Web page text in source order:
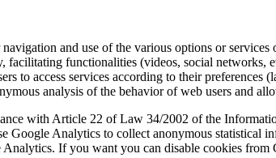
and use of the various options or
facilitating functionalities (videos, social networks,
to access services according to their preferences
analysis of the behavior of web users and
with Article 22 of Law 34/2002 of the
Google Analytics to collect anonymous statistical
If you want you can disable cookies from